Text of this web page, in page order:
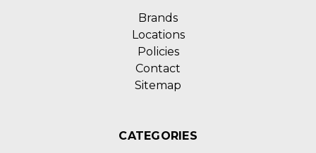
Brands
Locations
Policies
Contact
Sitemap
CATEGORIES